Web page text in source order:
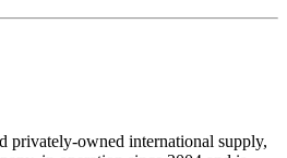
privately-owned international supply,